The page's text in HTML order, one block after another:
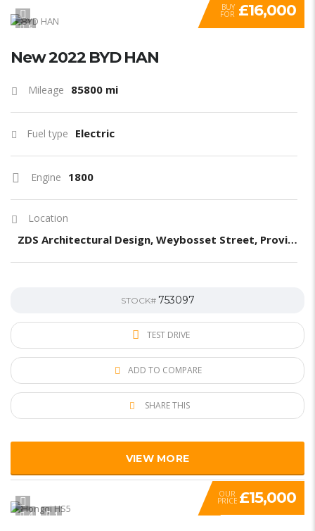
5
BUY
FOR £16,000
New 2022 BYD HAN
Mileage 85800 mi
Fuel type Electric
Engine 1800
Location
ZDS Architectural Design, Weybosset Street, Providence, RI, United States
STOCK# 753097
TEST DRIVE
ADD TO COMPARE
SHARE THIS
VIEW MORE
4 1
OUR
PRICE £15,000